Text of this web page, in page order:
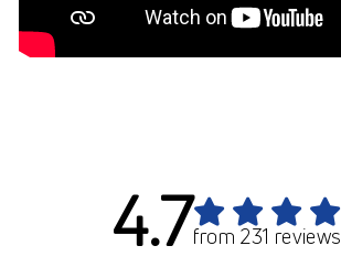
4.7from 231 reviews